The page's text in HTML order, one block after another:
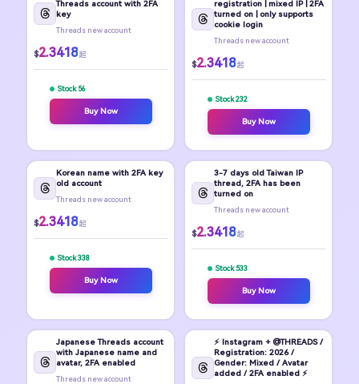
Threads account with 2FA
key
Threads new account
$2.3418 起
Stock 56
Buy Now
registration | mixed IP | 2FA
turned on | only supports
cookie login
Threads new account
$2.3418 起
Stock 232
Buy Now
Korean name with 2FA key
old account
Threads new account
$2.3418 起
Stock 338
Buy Now
3-7 days old Taiwan IP
thread, 2FA has been
turned on
Threads new account
$2.3418 起
Stock 533
Buy Now
Japanese Threads account
with Japanese name and
avatar, 2FA enabled
Threads new account
⚡ Instagram + @THREADS /
Registration: 2026 /
Gender: Mixed / Avatar
added / 2FA enabled ⚡